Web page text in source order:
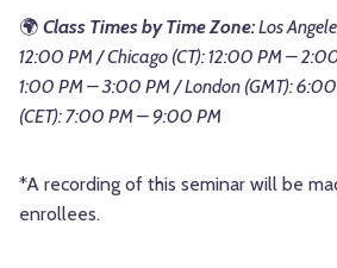
🌍 Class Times by Time Zone:Los
12:00 PM / Chicago (CT): 12:00 PM –
1:00 PM – 3:00 PM / London (GMT):
(CET): 7:00 PM – 9:00 PM
*A recording of this seminar will be
enrollees.